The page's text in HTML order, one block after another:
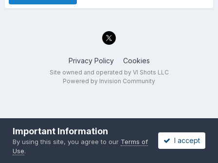
Privacy Policy Cookies
Site owned and operated by VI Shots LLC
Powered by Invision Community
Important Information
By using this site, you agree to our Terms of
Use.
I accept